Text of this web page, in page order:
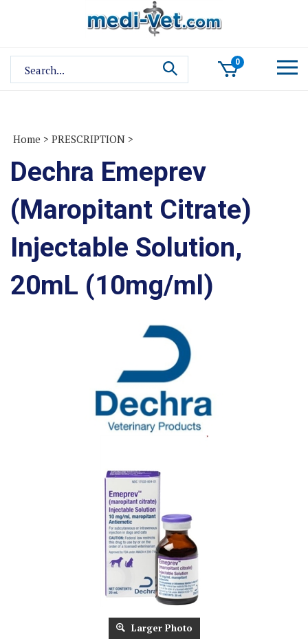
site:
0
Home > PRESCRIPTION >
Dechra Emeprev
(Maropitant Citrate)
Injectable Solution,
20mL (10mg/ml)
Larger Photo